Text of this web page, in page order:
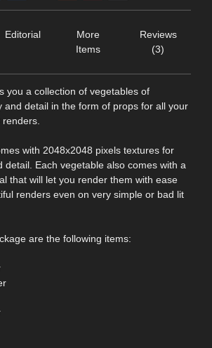
Editorial
More
Items
Reviews
(3)
you a collection of vegetables of
and detail in the form of props for all your
with 2048x2048 pixels textures for
detail. Each vegetable also comes with a
that will let you render them with ease
renders even on very simple or bad lit
are the following items: